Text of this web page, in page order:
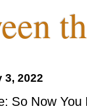
3, 2022
So Now You